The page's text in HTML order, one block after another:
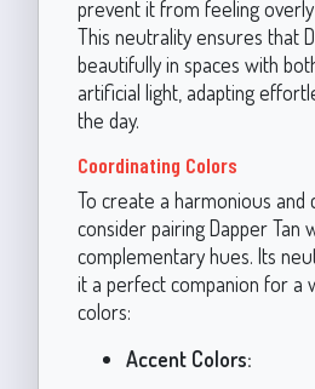
prevent it from feeling
This neutrality ensures that
beautifully in spaces with
artificial light, adapting
the day.
Coordinating Colors
To create a harmonious and
consider pairing Dapper Tan
complementary hues. Its
it a perfect companion for a
colors:
Accent Colors: